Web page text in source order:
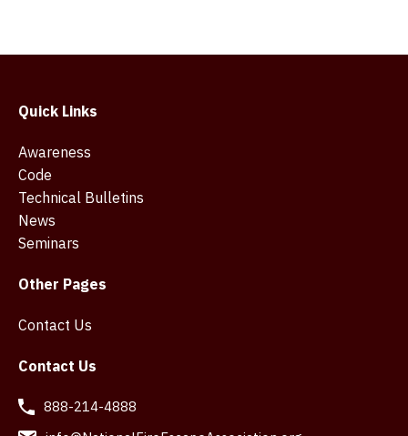
Quick Links
Awareness
Code
Technical Bulletins
News
Seminars
Other Pages
Contact Us
Contact Us
888-214-4888